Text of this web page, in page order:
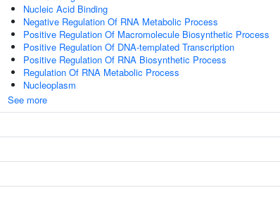
Nucleic Acid Binding
Negative Regulation Of RNA Metabolic Process
Positive Regulation Of Macromolecule Biosynthetic Process
Positive Regulation Of DNA-templated Transcription
Positive Regulation Of RNA Biosynthetic Process
Regulation Of RNA Metabolic Process
Nucleoplasm
See more